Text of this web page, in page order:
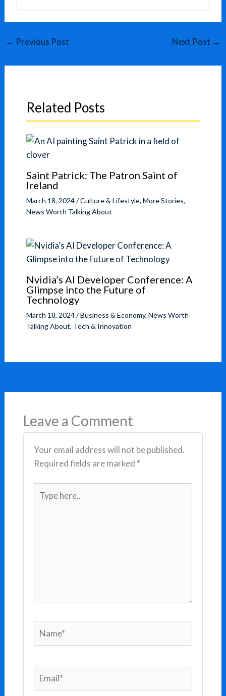
← Previous Post Next Post →
Related Posts
Saint Patrick: The Patron Saint of
Ireland
March 18, 2024/Culture & Lifestyle, More Stories,
News Worth Talking About
Nvidia’s AI Developer Conference: A
Glimpse into the Future of
Technology
March 18, 2024/Business & Economy, News Worth
Talking About, Tech & Innovation
Leave a Comment
Your email address will not be published.
Required fields are marked *
here..
Name*